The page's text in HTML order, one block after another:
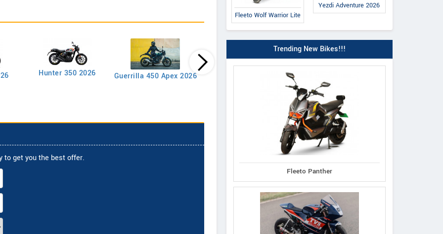
Hunter 350 2026 Guerrilla 450 Apex 2026
Black Edition
to get you the best offer.
Fleeto Wolf Warrior Lite
Yezdi Adventure 2026
Trending New Bikes!!!
Fleeto Panther